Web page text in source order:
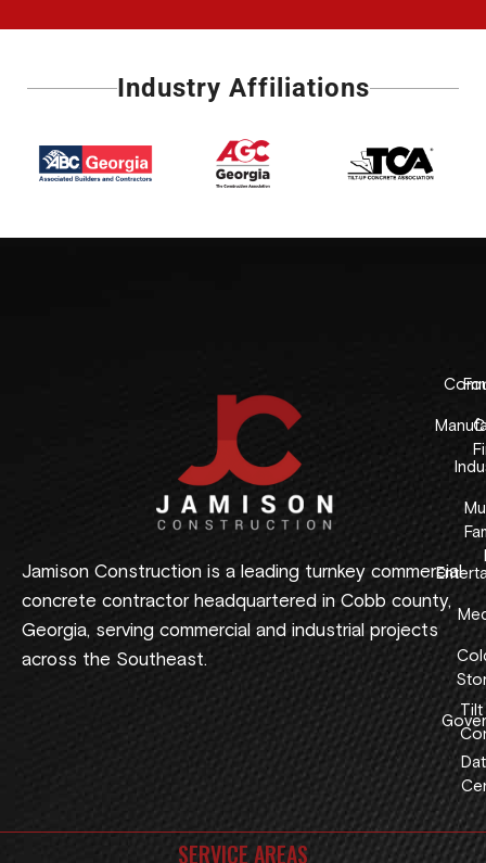
Industry Affiliations
Jamison Construction is a leading turnkey commercial
concrete contractor headquartered in Cobb county,
Georgia, serving commercial and industrial projects
across the Southeast.
Tilt
SERVICE AREAS